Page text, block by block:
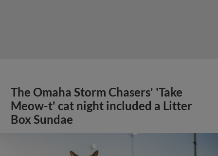
The Omaha Storm Chasers' 'Take
Meow-t' cat night included a Litter
Box Sundae